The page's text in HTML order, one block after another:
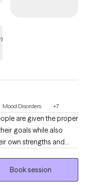
Mood Disorders +7
are given the proper
goals while also
own strengths and
I provide clients with a
help them overcome
Book session